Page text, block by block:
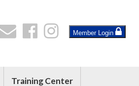
Member Login
Training Center